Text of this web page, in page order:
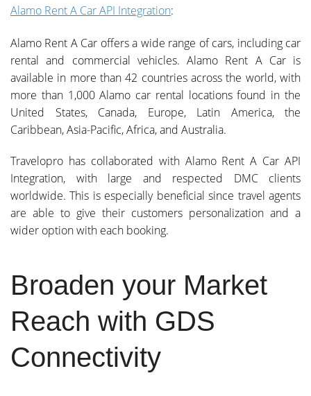
Alamo Rent A Car API Integration:
Alamo Rent A Car offers a wide range of cars, including car
rental and commercial vehicles. Alamo Rent A Car is
available in more than 42 countries across the world, with
more than 1,000 Alamo car rental locations found in the
United States, Canada, Europe, Latin America, the
Caribbean, Asia-Pacific, Africa, and Australia.
Travelopro has collaborated with Alamo Rent A Car API
Integration, with large and respected DMC clients
worldwide. This is especially beneficial since travel agents
are able to give their customers personalization and a
wider option with each booking.
Broaden your Market
Reach with GDS
Connectivity